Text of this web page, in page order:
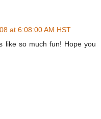
at 6:08:00 AM HST
like so much fun! Hope you